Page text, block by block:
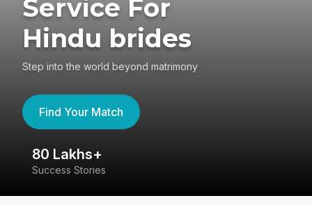
Service For
Hindu brides
Step into the world beyond matrimony
Find Your Match
80 Lakhs+
Success Stories